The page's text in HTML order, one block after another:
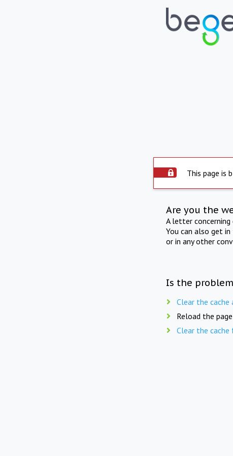
This page is
Are you the
A letter
You can also get
or in any other
Is the
Clear the
Reload the
Clear the